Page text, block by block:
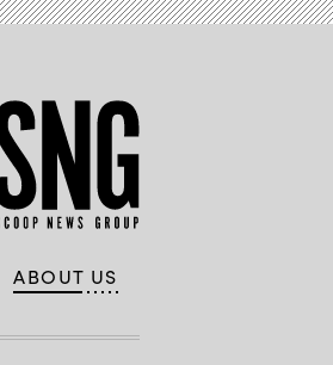
ABOUT US